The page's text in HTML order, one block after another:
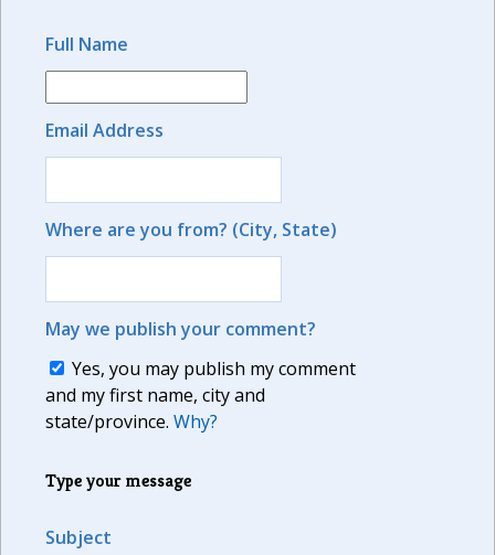
Full Name
Email Address
Where are you from? (City, State)
May we publish your comment?
Yes, you may publish my comment
and my first name, city and
state/province. Why?
Type your message
Subject